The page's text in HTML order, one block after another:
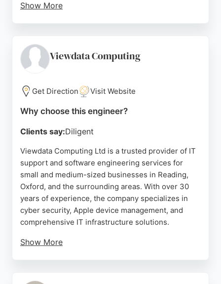
Show More
software engineering services, Pegasystems offers
a proven track record and innovative approach to
Source: Twitter,Facebook,Linkedin,Youtube
Viewdata Computing
Get Direction Visit Website
Why choose this engineer?
Clients say:Diligent
Viewdata Computing Ltd is a trusted provider of IT
support and software engineering services for
small and medium-sized businesses in Reading,
Oxford, and the surrounding areas. With over 30
years of experience, the company specializes in
cyber security, Apple device management, and
comprehensive IT infrastructure solutions.
Show More